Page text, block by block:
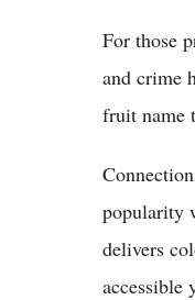
For those
and crime
fruit name
popularity
delivers
accessible